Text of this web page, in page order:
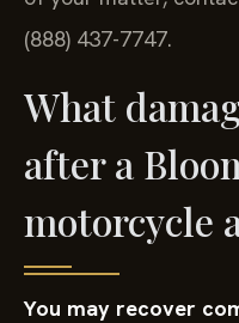
(888) 437-7747.
What
after a
motorcycle
You may recover